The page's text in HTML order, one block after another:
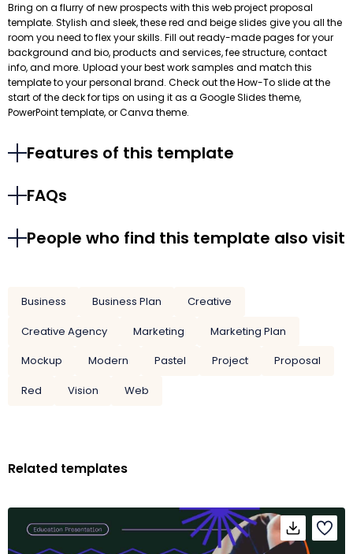
Bring on a flurry of new prospects with this web project proposal
template. Stylish and sleek, these red and beige slides give you all the
room you need to flex your skills. Fill out ready-made pages for your
background and bio, products and services, fee structure, contact
info, and more. Upload your best work samples and match this
template to your personal brand. Check out the How-To slide at the
start of the deck for tips on using it as a Google Slides theme,
PowerPoint template, or Canva theme.
Features of this template
FAQs
People who find this template also visit
Business Business Plan
Creative
Creative Agency
Marketing
Marketing Plan
Mockup
Modern Pastel Project
Proposal
Red
Vision Web
Related templates